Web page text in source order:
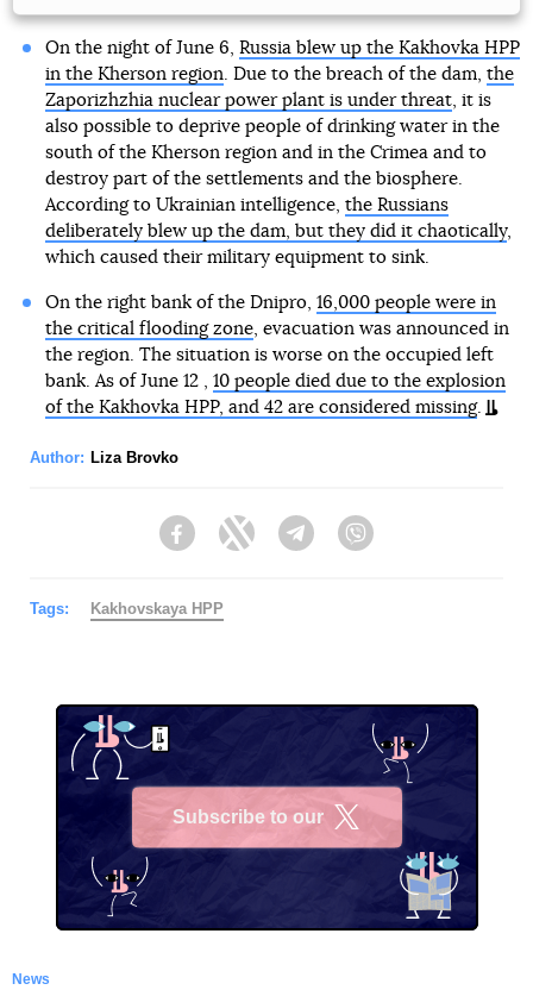
On the night of June 6, Russia blew up the Kakhovka HPP
in the Kherson region. Due to the breach of the dam, the
Zaporizhzhia nuclear power plant is under threat, it is
also possible to deprive people of drinking water in the
south of the Kherson region and in the Crimea and to
destroy part of the settlements and the biosphere.
According to Ukrainian intelligence, the Russians
deliberately blew up the dam, but they did it chaotically,
which caused their military equipment to sink.
On the right bank of the Dnipro, 16,000 people were in
the critical flooding zone, evacuation was announced in
the region. The situation is worse on the occupied left
bank. As of June 12 , 10 people died due to the explosion
of the Kakhovka HPP, and 42 are considered missing.
Author: Liza Brovko
FacebookTwitter Telegram
Tags: Kakhovskaya HPP
Subscribe to our
News